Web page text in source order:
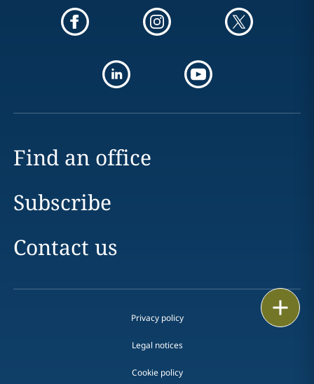
Find an office
Subscribe
Contact us
Privacy policy
Legal notices
Cookie policy